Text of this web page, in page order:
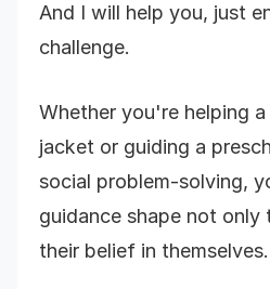
And I will help you, just
challenge.
Whether you're helping
jacket or guiding a
social problem-solving,
guidance shape not only
their belief in themselves.